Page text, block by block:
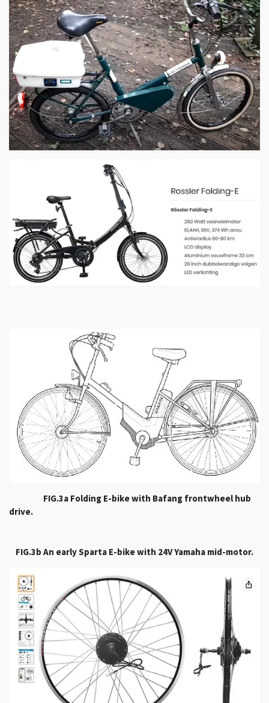
FIG.3a Folding E-bike with Bafang frontwheel hub
drive.
FIG.3b An early Sparta E-bike with 24V Yamaha mid-motor.